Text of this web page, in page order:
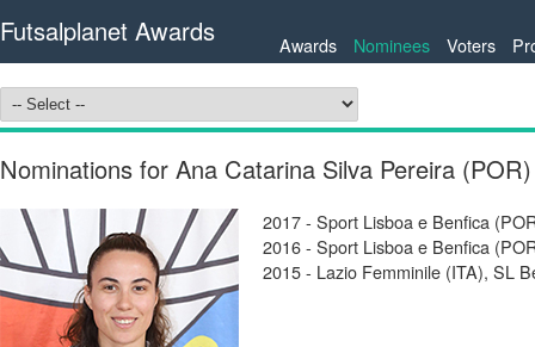
Futsalplanet Awards Awards Nominees Voters
Nominations for Ana Catarina Silva Pereira (POR)
2017 - Sport Lisboa e Benfica
2016 - Sport Lisboa e Benfica
2015 - Lazio Femminile (ITA), SL